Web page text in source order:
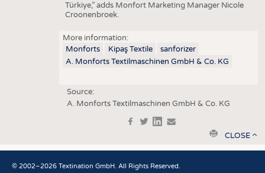
Türkiye,” adds Monfort Marketing Manager Nicole
Croonenbroek.
More information:
Monforts
Kipaş Textile
sanforizer
A. Monforts Textilmaschinen GmbH & Co. KG
Source:
A. Monforts Textilmaschinen GmbH & Co. KG
in
print
CLOSE
© 2002–2026 Textination GmbH. All Rights Reserved.